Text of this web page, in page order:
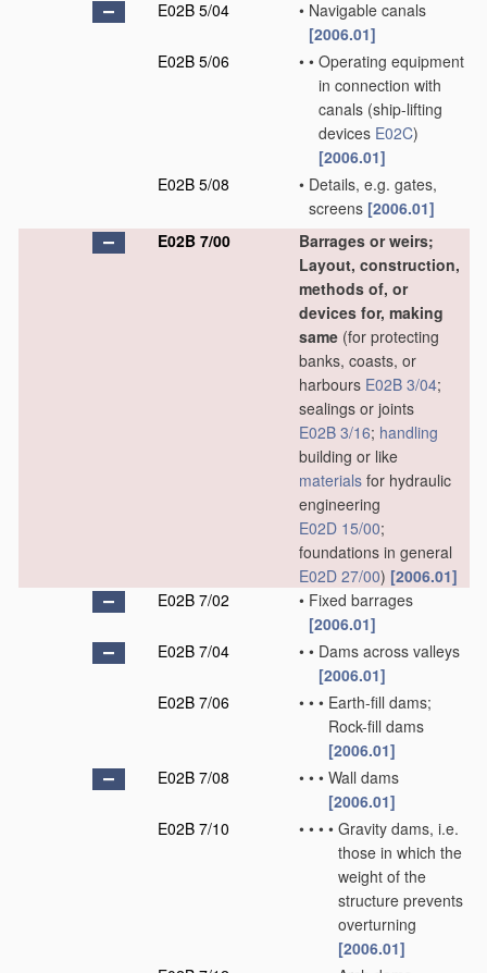
E02B 5/04 • Navigable canals
[2006.01]
E02B 5/06
• • Operating equipment
in connection with
canals (ship-lifting
devices E02C)
[2006.01]
E02B 5/08
• Details, e.g. gates,
screens [2006.01]
E02B 7/00
Barrages or weirs;
Layout, construction,
methods of, or
devices for, making
same (for protecting
banks, coasts, or
harbours E02B 3/04;
sealings or joints
E02B 3/16; handling
building or like
materials for hydraulic
engineering
E02D 15/00;
foundations in general
E02D 27/00) [2006.01]
E02B 7/02
• Fixed barrages
[2006.01]
E02B 7/04
• • Dams across valleys
[2006.01]
E02B 7/06
• • • Earth-fill dams;
Rock-fill dams
[2006.01]
E02B 7/08
• • • Wall dams
[2006.01]
E02B 7/10
• • • • Gravity dams, i.e.
those in which the
weight of the
structure prevents
overturning
[2006.01]